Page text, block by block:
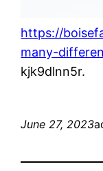
https://
many-
kjk9dlnn5r.
June 27, 2023